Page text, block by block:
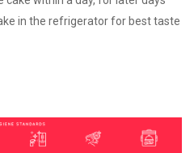
in the refrigerator for best taste